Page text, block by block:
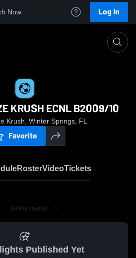
Now Log In
KRAZE KRUSH ECNL B2009/10
KRUSH ECNL B2009/10
Krush, Winter Springs, FL
Favorite
RosterVideoTickets
All Highlights
Published Yet